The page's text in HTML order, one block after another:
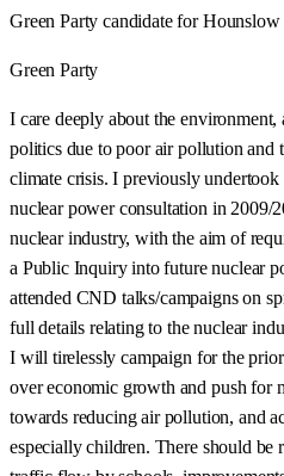
Green Party candidate for Hounslow
Green Party
I care deeply about the
politics due to poor air pollution and
climate crisis. I previously
nuclear power consultation in 2009/
nuclear industry, with the aim of
a Public Inquiry into future nuclear
attended CND talks/campaigns on
full details relating to the nuclear
I will tirelessly campaign for the
over economic growth and push for
towards reducing air pollution, and
especially children. There should be